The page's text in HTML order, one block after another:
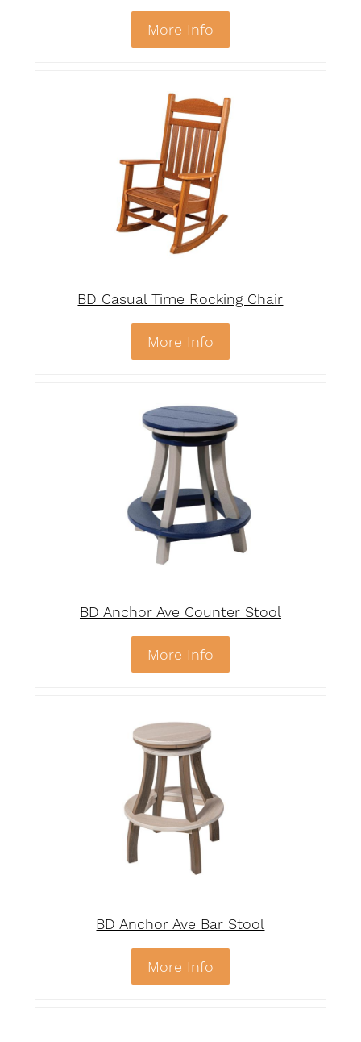
More Info
BD Casual Time Rocking Chair
More Info
BD Anchor Ave Counter Stool
More Info
BD Anchor Ave Bar Stool
More Info